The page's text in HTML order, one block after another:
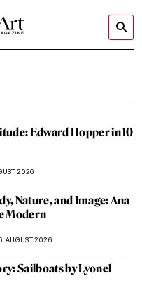
Edward Hopper in 10
2026
Nature, and Image: Ana
Modern
AUGUST 2026
Sailboats by Lyonel